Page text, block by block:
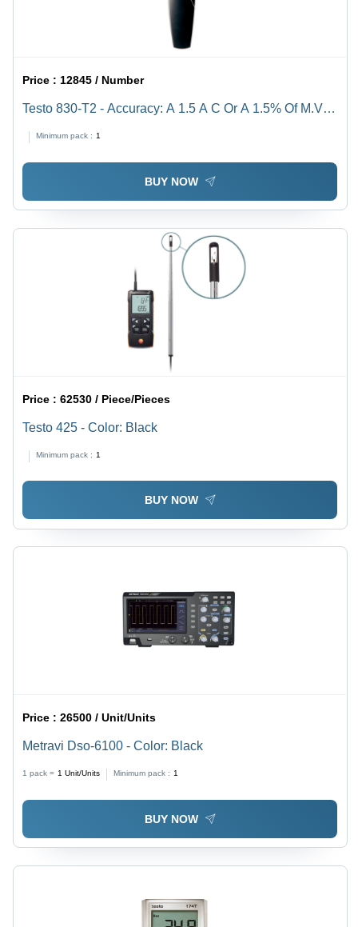
Price :12845 / Number
Testo 830-T2 - Accuracy: A 1.5 A C Or A 1.5% Of M.V.
C) The Higher Value Applies Â°C
Minimum pack : 1
BUY NOW
Price :62530 / Piece/Pieces
Testo 425 - Color: Black
Minimum pack : 1
BUY NOW
Price :26500 / Unit/Units
Metravi Dso-6100 - Color: Black
1 pack = 1 Unit/Units Minimum pack : 1
BUY NOW